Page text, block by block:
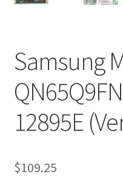
Shop
View Order Messages
View Order Messages
Samsung
12895E
$109.25